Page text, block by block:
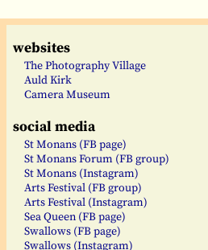
websites
The Photography Village
Auld Kirk
Camera Museum
social media
St Monans (FB page)
St Monans Forum (FB group)
St Monans (Instagram)
Arts Festival (FB group)
Arts Festival (Instagram)
Sea Queen (FB page)
Swallows (FB page)
Swallows (Instagram)